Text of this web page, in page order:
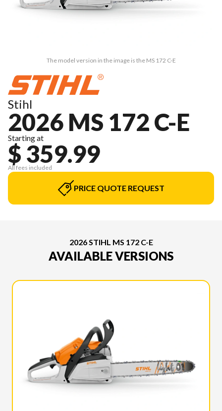
The model version in the image is the MS 172 C-E
Stihl
2026 MS 172 C-E
Starting at
$ 359.99
All fees included
PRICE QUOTE REQUEST
2026 STIHL MS 172 C-E
AVAILABLE VERSIONS